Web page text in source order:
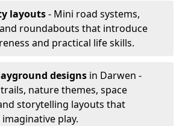
layouts- Mini road systems,
roundabouts that introduce
and practical life skills.
designs in Darwen -
nature themes, space
storytelling layouts that
play.